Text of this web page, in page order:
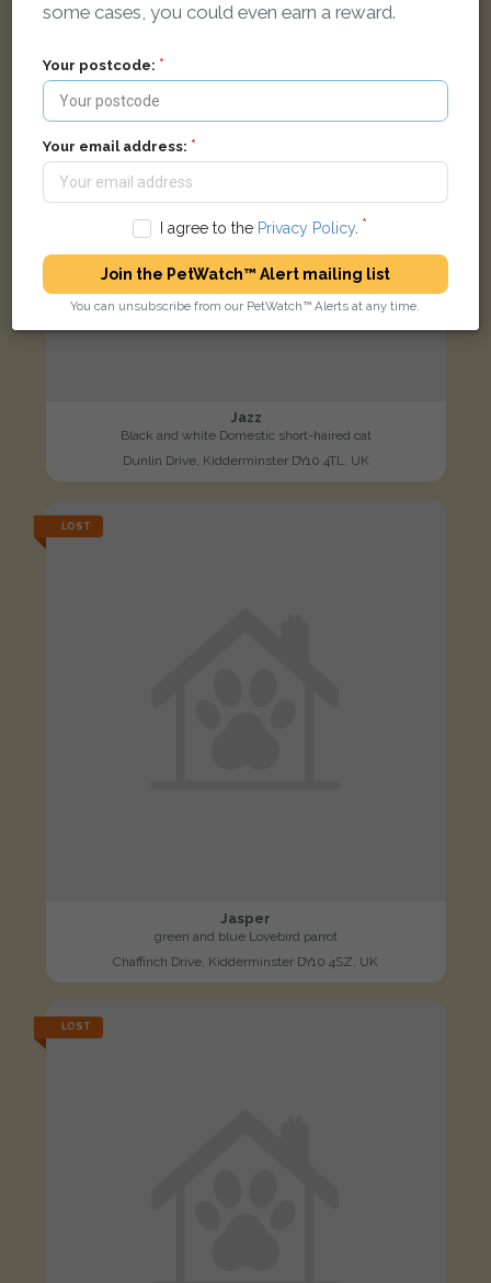
Jazz
Black and white Domestic short-haired cat
Dunlin Drive, Kidderminster DY10 4TL, UK
LOST
Jasper
green and blue Lovebird parrot
Chaffinch Drive, Kidderminster DY10 4SZ, UK
LOST
some cases, you could even earn a reward.
Your postcode:
Your email address:
I agree to the Privacy Policy.
Join the PetWatch™ Alert mailing list
You can unsubscribe from our PetWatch™ Alerts at any time.